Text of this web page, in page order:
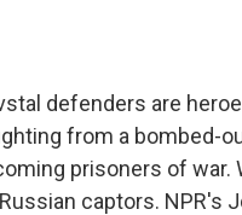
defenders are
from a bombed-
prisoners of war.
captors. NPR's